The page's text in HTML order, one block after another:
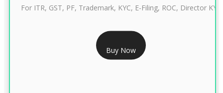
RS 1299/- Only
CLASS 3 DIGITAL SIGNATURE INDIVIDUAL- 2 YEAR
For ITR, GST, PF, Trademark, KYC, E-Filing, ROC, Director KYC
Buy Now